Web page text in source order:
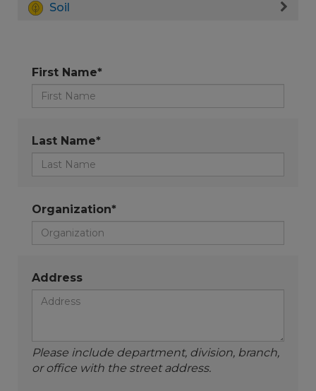
Soil
First Name*
Last Name*
Organization*
Address
Please include department, division, branch,
or office with the street address.